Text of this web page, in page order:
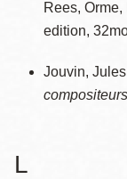
Rees,
edition,
Jouvin,
compositeurs
L